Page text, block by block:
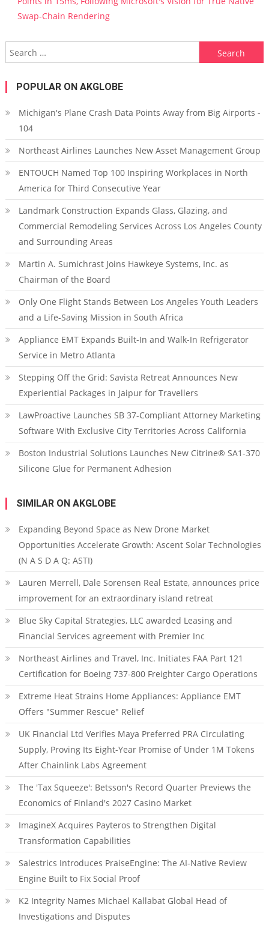
Swap-Chain Rendering
Search for:
POPULAR ON AKGLOBE
Michigan's Plane Crash Data Points Away from Big Airports -
104
Northeast Airlines Launches New Asset Management Group
ENTOUCH Named Top 100 Inspiring Workplaces in North
America for Third Consecutive Year
Landmark Construction Expands Glass, Glazing, and
Commercial Remodeling Services Across Los Angeles County
and Surrounding Areas
Martin A. Sumichrast Joins Hawkeye Systems, Inc. as
Chairman of the Board
Only One Flight Stands Between Los Angeles Youth Leaders
and a Life-Saving Mission in South Africa
Appliance EMT Expands Built-In and Walk-In Refrigerator
Service in Metro Atlanta
Stepping Off the Grid: Savista Retreat Announces New
Experiential Packages in Jaipur for Travellers
LawProactive Launches SB 37-Compliant Attorney Marketing
Software With Exclusive City Territories Across California
Boston Industrial Solutions Launches New Citrine® SA1-370
Silicone Glue for Permanent Adhesion
SIMILAR ON AKGLOBE
Expanding Beyond Space as New Drone Market
Opportunities Accelerate Growth: Ascent Solar Technologies
(N A S D A Q: ASTI)
Lauren Merrell, Dale Sorensen Real Estate, announces price
improvement for an extraordinary island retreat
Blue Sky Capital Strategies, LLC awarded Leasing and
Financial Services agreement with Premier Inc
Northeast Airlines and Travel, Inc. Initiates FAA Part 121
Certification for Boeing 737-800 Freighter Cargo Operations
Extreme Heat Strains Home Appliances: Appliance EMT
Offers "Summer Rescue" Relief
UK Financial Ltd Verifies Maya Preferred PRA Circulating
Supply, Proving Its Eight-Year Promise of Under 1M Tokens
After Chainlink Labs Agreement
The 'Tax Squeeze': Betsson's Record Quarter Previews the
Economics of Finland's 2027 Casino Market
ImagineX Acquires Payteros to Strengthen Digital
Transformation Capabilities
Salestrics Introduces PraiseEngine: The AI-Native Review
Engine Built to Fix Social Proof
K2 Integrity Names Michael Kallabat Global Head of
Investigations and Disputes